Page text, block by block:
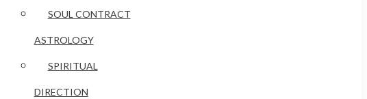
SOUL CONTRACT
ASTROLOGY
SPIRITUAL
DIRECTION